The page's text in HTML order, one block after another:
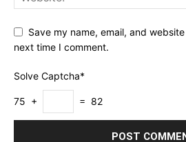
Save my name, email, and
next time I comment.
Solve Captcha*
75 + = 82